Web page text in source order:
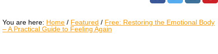
You are here: Home / Featured / Free: Restoring the Emotional Body
– A Practical Guide to Feeling Again